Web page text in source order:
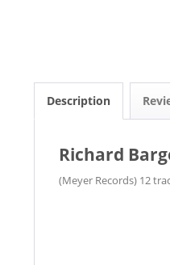
Description
Richard
(Meyer Records) 12